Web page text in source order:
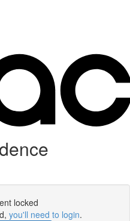
locked
you'll need to login.